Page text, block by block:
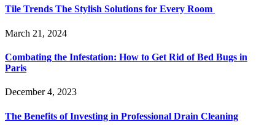
Tile Trends The Stylish Solutions for Every Room
March 21, 2024
Combating the Infestation: How to Get Rid of Bed Bugs in
Paris
December 4, 2023
The Benefits of Investing in Professional Drain Cleaning